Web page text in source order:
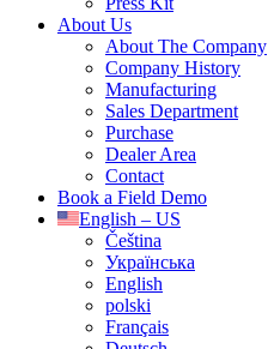
About Us
About The Company
Company History
Manufacturing
Sales Department
Purchase
Dealer Area
Contact
Book a Field Demo
English – US
Čeština
Українська
English
polski
Français